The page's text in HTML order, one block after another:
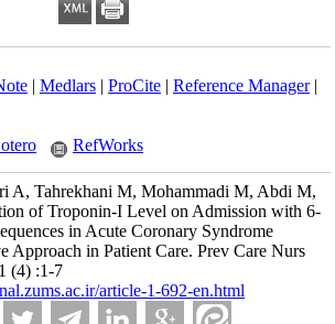
| Medlars| ProCite| Reference Manager|
RefWorks
A, Tahrekhani M, Mohammadi M, Abdi M,
of Troponin-I Level on Admission with 6-
in Acute Coronary Syndrome
Approach in Patient Care. Prev Care Nurs
(4) :1-7
article-1-692-en.html